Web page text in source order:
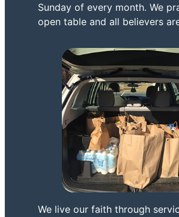
Sunday of every month. We
open table and all believers
We live our faith through